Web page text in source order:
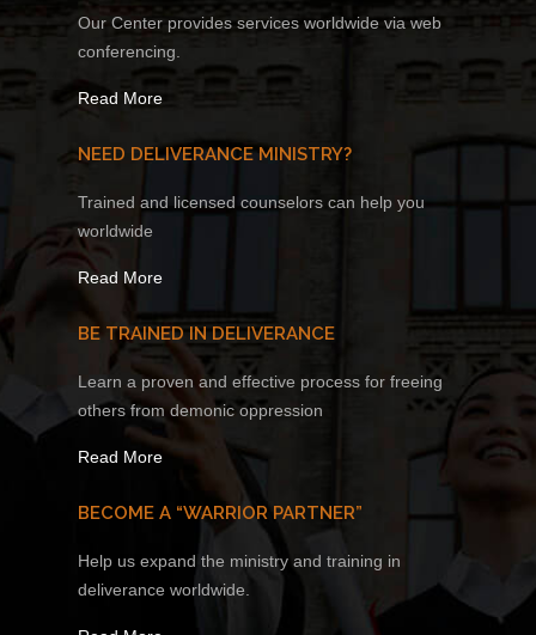
Our Center provides services worldwide via web
conferencing.
Read More
NEED DELIVERANCE MINISTRY?
Trained and licensed counselors can help you
worldwide
Read More
BE TRAINED IN DELIVERANCE
Learn a proven and effective process for freeing
others from demonic oppression
Read More
BECOME A “WARRIOR PARTNER”
Help us expand the ministry and training in
deliverance worldwide.